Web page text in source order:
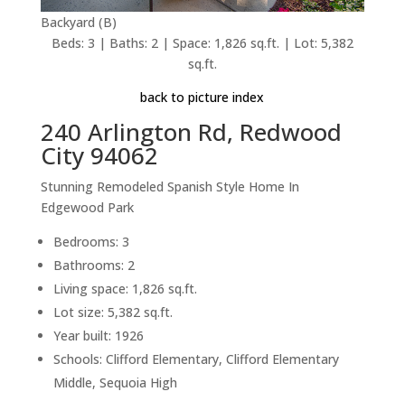
Backyard (B)
Beds: 3 | Baths: 2 | Space: 1,826 sq.ft. | Lot: 5,382
sq.ft.
back to picture index
240 Arlington Rd, Redwood
City 94062
Stunning Remodeled Spanish Style Home In
Edgewood Park
Bedrooms: 3
Bathrooms: 2
Living space: 1,826 sq.ft.
Lot size: 5,382 sq.ft.
Year built: 1926
Schools: Clifford Elementary, Clifford Elementary
Middle, Sequoia High